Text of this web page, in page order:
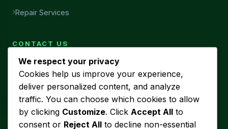
Repair Services
CONTACT US
Head Office
7456, Al Najah Street, Ibn Sina District, Al Khobar, Saudi
Arabia
+966 53 440 5580
We respect your privacy
Cookies help us improve your experience,
deliver personalized content, and analyze
traffic. You can choose which cookies to allow
by clicking Customize. Click Accept All to
consent or Reject All to decline non-essential